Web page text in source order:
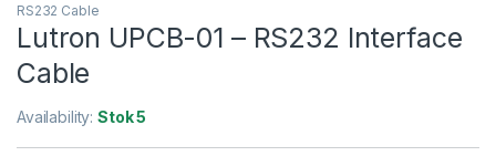
RS232 Cable
Lutron UPCB-01 – RS232 Interface
Cable
Availability:Stok 5